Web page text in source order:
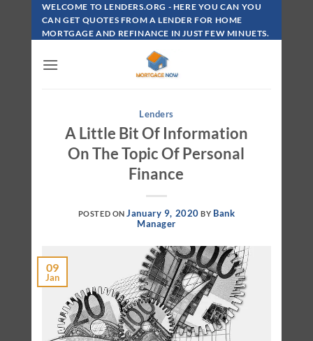
Skip
Content
WELCOME TO LENDERS.ORG - HERE YOU CAN YOU
CAN GET QUOTES FROM A LENDER FOR HOME
MORTGAGE AND REFINANCE IN JUST FEW MINUETS.
Lenders
A Little Bit Of Information
On The Topic Of Personal
Finance
POSTED ON January 9, 2020 BY Bank
Manager
09
Jan